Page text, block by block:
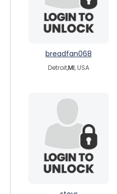
breadfan068
Detroit,MI, USA